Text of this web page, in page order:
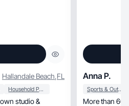
Hallandale Beach,FL
Household Products
Anna P.
Sports & Outdoor
More than